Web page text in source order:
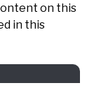
on this
in this